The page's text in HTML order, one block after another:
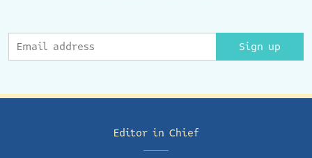
Sign up
Editor in Chief